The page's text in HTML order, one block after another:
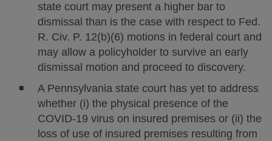
state court may present a higher bar to
dismissal than is the case with respect to Fed.
R. Civ. P. 12(b)(6) motions in federal court and
may allow a policyholder to survive an early
dismissal motion and proceed to discovery.
A Pennsylvania state court has yet to address
whether (i) the physical presence of the
COVID-19 virus on insured premises or (ii) the
loss of use of insured premises resulting from